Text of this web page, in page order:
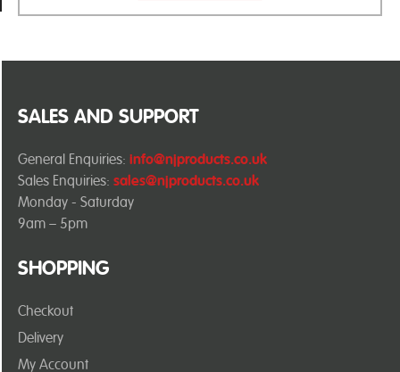
SHOPPING
Checkout
Delivery
My Account
SALES AND SUPPORT
General Enquiries: info@njproducts.co.uk
Sales Enquiries: sales@njproducts.co.uk
Monday - Saturday
9am – 5pm